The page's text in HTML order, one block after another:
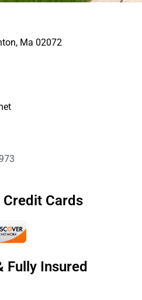
Ma 02072
Cards
Fully Insured